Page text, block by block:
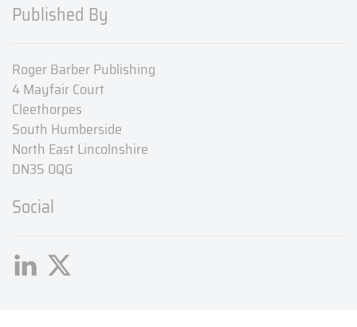
Published By
Roger Barber Publishing
4 Mayfair Court
Cleethorpes
South Humberside
North East Lincolnshire
DN35 0QG
Social